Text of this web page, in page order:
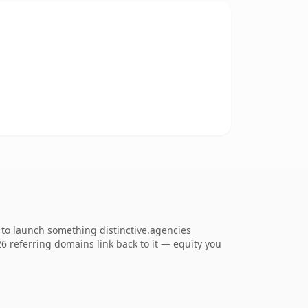
launch something distinctive.agencies
referring domains link back to it — equity you